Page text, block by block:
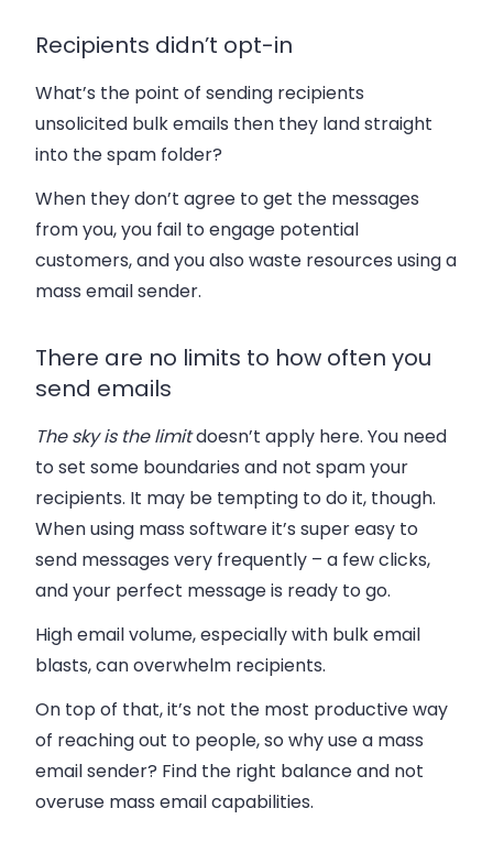
Recipients didn’t opt-in
What’s the point of sending recipients
unsolicited bulk emails then they land straight
into the spam folder?
When they don’t agree to get the messages
from you, you fail to engage potential
customers, and you also waste resources using a
mass email sender.
There are no limits to how often you
send emails
The sky is the limitdoesn’t apply here. You need
to set some boundaries and not spam your
recipients. It may be tempting to do it, though.
When using mass software it’s super easy to
send messages very frequently – a few clicks,
and your perfect message is ready to go.
High email volume, especially with bulk email
blasts, can overwhelm recipients.
On top of that, it’s not the most productive way
of reaching out to people, so why use a mass
email sender? Find the right balance and not
overuse mass email capabilities.